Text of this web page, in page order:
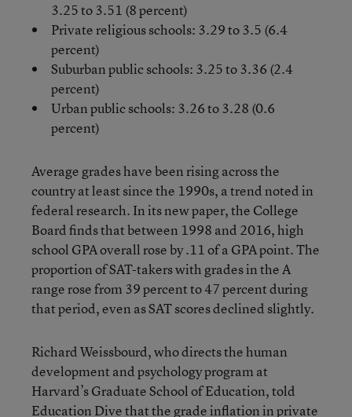
3.25 to 3.51 (8 percent)
Private religious schools: 3.29 to 3.5 (6.4
percent)
Suburban public schools: 3.25 to 3.36 (2.4
percent)
Urban public schools: 3.26 to 3.28 (0.6
percent)
Average grades have been rising across the
country at least since the 1990s, a trend noted in
federal research. In its new paper, the College
Board finds that between 1998 and 2016, high
school GPA overall rose by .11 of a GPA point. The
proportion of SAT-takers with grades in the A
range rose from 39 percent to 47 percent during
that period, even as SAT scores declined slightly.
Richard Weissbourd, who directs the human
development and psychology program at
Harvard’s Graduate School of Education, told
Education Divethat the grade inflation in private